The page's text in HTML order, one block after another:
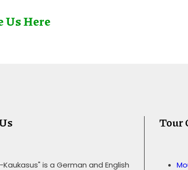
Us Here
Kaukasus" is a German and English
Tour